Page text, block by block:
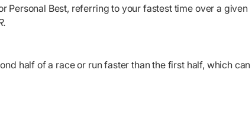
Personal Best, referring to your fastest time over a given
half of a race or run faster than the first half, which can